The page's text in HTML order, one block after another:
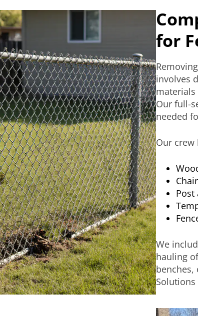
for
involves
Our full-
needed
Our crew
Post
We
hauling
benches,